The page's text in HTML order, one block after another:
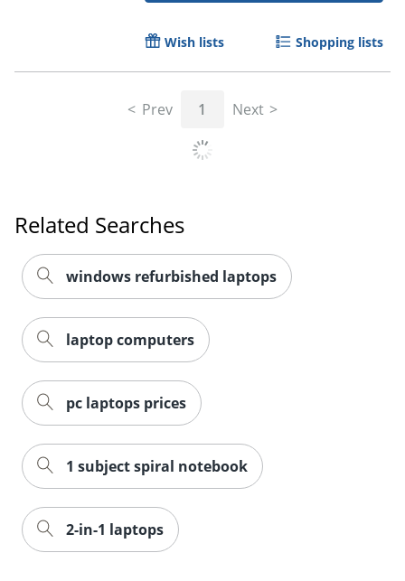
Wish lists Shopping lists
Prev 1 Next
Related Searches
windows refurbished laptops
laptop computers
pc laptops prices
1 subject spiral notebook
2-in-1 laptops